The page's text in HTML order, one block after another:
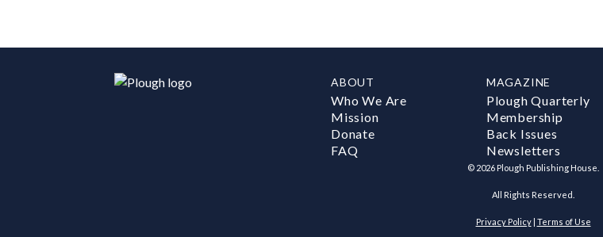
ABOUT
Who We Are
Mission
Donate
FAQ
MAGAZINE
Plough Quarterly
Membership
Back Issues
Newsletters
© 2026 Plough Publishing House.
All Rights Reserved.
Privacy Policy| Terms of Use